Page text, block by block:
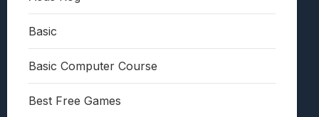
Basic
Basic Computer Course
Best Free Games